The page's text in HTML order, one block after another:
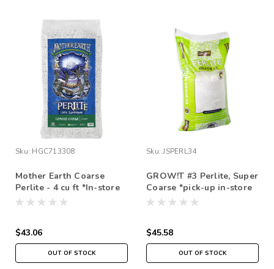
Sku: HGC713308
Mother Earth Coarse
Perlite - 4 cu ft *In-store
pickup only
$43.06
OUT OF STOCK
Sku: JSPERL34
GROW!T #3 Perlite, Super
Coarse *pick-up in-store
only
$45.58
OUT OF STOCK